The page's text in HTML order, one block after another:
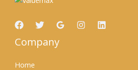
Company
Home